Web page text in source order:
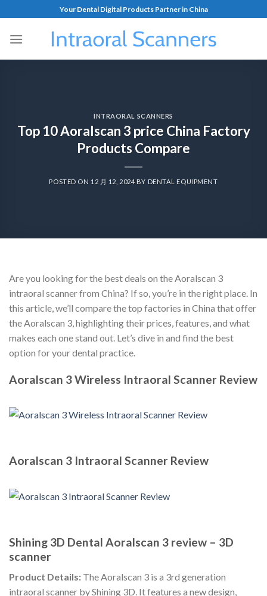
Your Dental Digital Products Partner in China
INTRAORAL SCANNERS
Top 10 Aoralscan 3 price China Factory
Products Compare
POSTED ON 12 月 12, 2024BY DENTAL EQUIPMENT
Are you looking for the best deals on the Aoralscan 3
intraoral scanner from China? If so, you’re in the right place. In
this article, we’ll compare the top factories in China that offer
the Aoralscan 3, highlighting their prices, features, and what
makes each one stand out. Let’s dive in and find the best
option for your dental practice.
Aoralscan 3 Wireless Intraoral Scanner Review
Aoralscan 3 Intraoral Scanner Review
Shining 3D Dental Aoralscan 3 review – 3D
scanner
Product Details: The Aoralscan 3 is a 3rd generation
intraoral scanner by Shining 3D. It features a new design,